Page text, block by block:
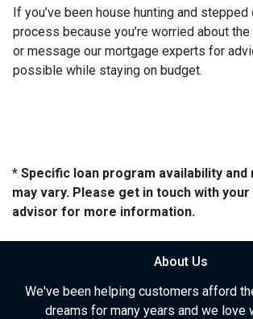
If you’ve been house hunting and
process because you’re worried about
or message our mortgage experts for
possible while staying on budget.
* Specific loan program availability
may vary. Please get in touch with
advisor for more information.
About Us
We've been helping customers afford
dreams for many years and we love